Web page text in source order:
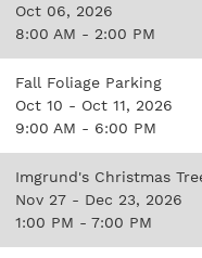
Oct 06, 2026
8:00 AM - 2:00 PM
Fall Foliage Parking
Oct 10 - Oct 11, 2026
9:00 AM - 6:00 PM
Imgrund's Christmas
Nov 27 - Dec 23, 2026
1:00 PM - 7:00 PM